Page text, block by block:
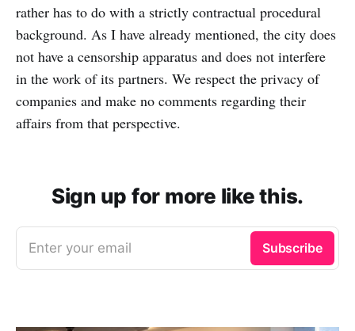
rather has to do with a strictly contractual procedural
background. As I have already mentioned, the city does
not have a censorship apparatus and does not interfere
in the work of its partners. We respect the privacy of
companies and make no comments regarding their
affairs from that perspective.
Sign up for more like this.
Enter your email Subscribe